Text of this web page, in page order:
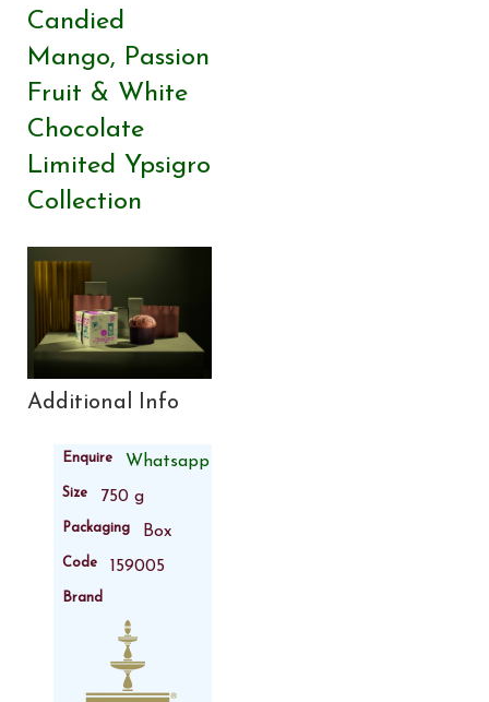
Candied
Mango, Passion
Fruit & White
Chocolate
Limited Ypsigro
Collection
Additional Info
Enquire Whatsapp
Size 750 g
Packaging Box
Code 159005
Brand